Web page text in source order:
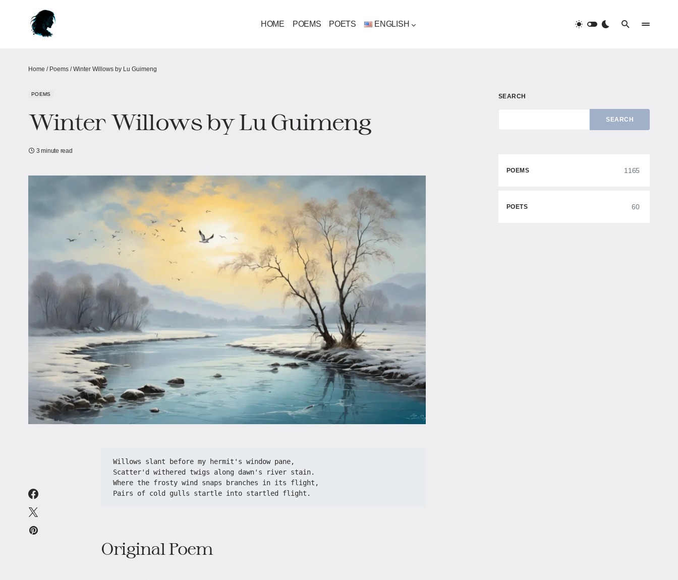
HOME POEMS POETS ENGLISH
Home / Poems /Winter Willows​​ by Lu Guimeng
POEMS
Winter Willows​​ by Lu Guimeng
3 minute read
Willows slant before my hermit's window pane,
Scatter'd withered twigs along dawn's river stain.
Where the frosty wind snaps branches in its flight,
Pairs of cold gulls startle into startled flight.
Original Poem
SEARCH
SEARCH
POEMS 1165
POETS 60